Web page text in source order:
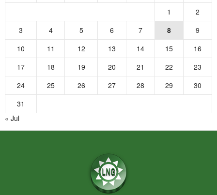
1
2
3
4 5 6 7 8
9
10
11 12 13 14 15
16
17
18 19 20 21 22
23
24
25 26 27 28 29
30
31
« Jul